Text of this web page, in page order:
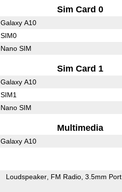
Sim Card 0
Galaxy A10
SIM0
Nano SIM
Sim Card 1
Galaxy A10
SIM1
Nano SIM
Multimedia
Galaxy A10
Loudspeaker FM Radio 3.5mm Port